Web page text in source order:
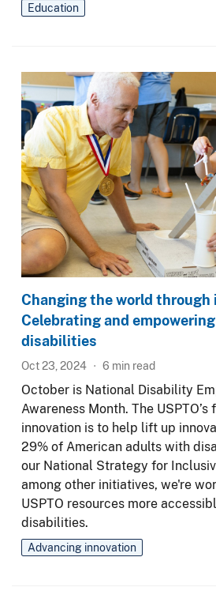
Education
Image
Changing the world through
Celebrating and
disabilities
Oct 23, 2024 6 min read
October is National Disability
Awareness Month. The
innovation is to help lift up
29% of American adults with
our National Strategy for
among other initiatives, we're
USPTO resources more
disabilities.
Advancing innovation